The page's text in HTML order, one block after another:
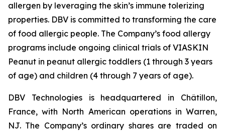
allergen by leveraging the skin’s immune tolerizing
properties. DBV is committed to transforming the care
of food allergic people. The Company’s food allergy
programs include ongoing clinical trials of VIASKIN
Peanut in peanut allergic toddlers (1 through 3 years
of age) and children (4 through 7 years of age).
DBV Technologies is headquartered in Châtillon,
France, with North American operations in Warren,
NJ. The Company’s ordinary shares are traded on